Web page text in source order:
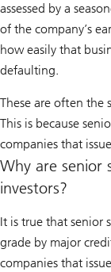
assessed by a
of the company’s
how easily that
defaulting.
These are often the
This is because
companies that
Why are senior
investors?
It is true that senior
grade by major
companies that